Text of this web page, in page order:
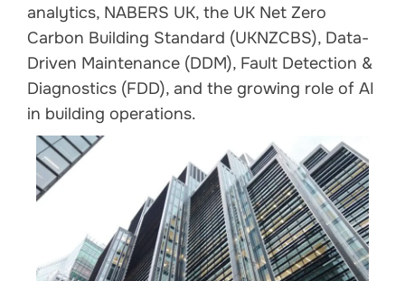
analytics, NABERS UK, the UK Net Zero
Carbon Building Standard (UKNZCBS), Data-
Driven Maintenance (DDM), Fault Detection &
Diagnostics (FDD), and the growing role of AI
in building operations.